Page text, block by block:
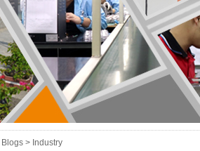
Blogs > Industry